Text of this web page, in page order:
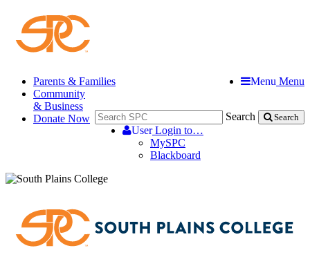
Menu Menu
Search Search
UserLogin to…
MySPC
Blackboard
Parents & Families
Community
& Business
Donate Now